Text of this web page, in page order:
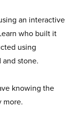
an interactive
who built it
using
stone.
knowing the
more.